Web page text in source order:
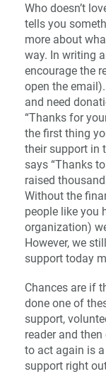
Who doesn’t
tells you
more about
way. In writing
encourage the
open the
and need
“Thanks for
the first thing
their support in
says “Thanks
raised
Without the
people like you
organization)
However, we
support today
Chances are if
done one of
support,
reader and
to act again is
support right